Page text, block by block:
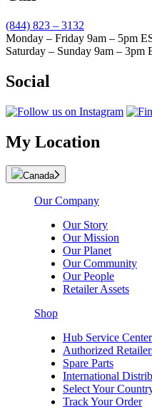
(844) 823 – 3132
Monday – Friday 9am – 5pm
Saturday – Sunday 9am – 3pm
Social
My Location
Canada
Our Company
Our Story
Our Mission
Our Planet
Our Community
Our People
Retailer Assets
Shop
Hub Service
Authorized
Spare Parts
International
Select Your
Track Your Order